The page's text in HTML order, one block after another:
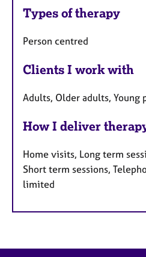
Types of therapy
Person centred
Clients I work with
Adults, Older adults, Young
How I deliver
Home visits, Long term
Short term sessions,
limited